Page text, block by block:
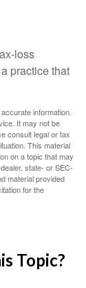
loss
practice that
information.
It may not be
consult legal or tax
This material
on a topic that may
state- or SEC-
material provided
for the
Topic?